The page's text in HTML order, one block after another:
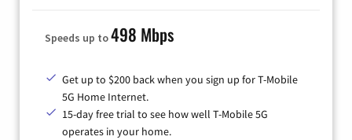
Speeds up to498 Mbps
Get up to $200 back when you sign up for T-Mobile
5G Home Internet.
15-day free trial to see how well T-Mobile 5G
operates in your home.